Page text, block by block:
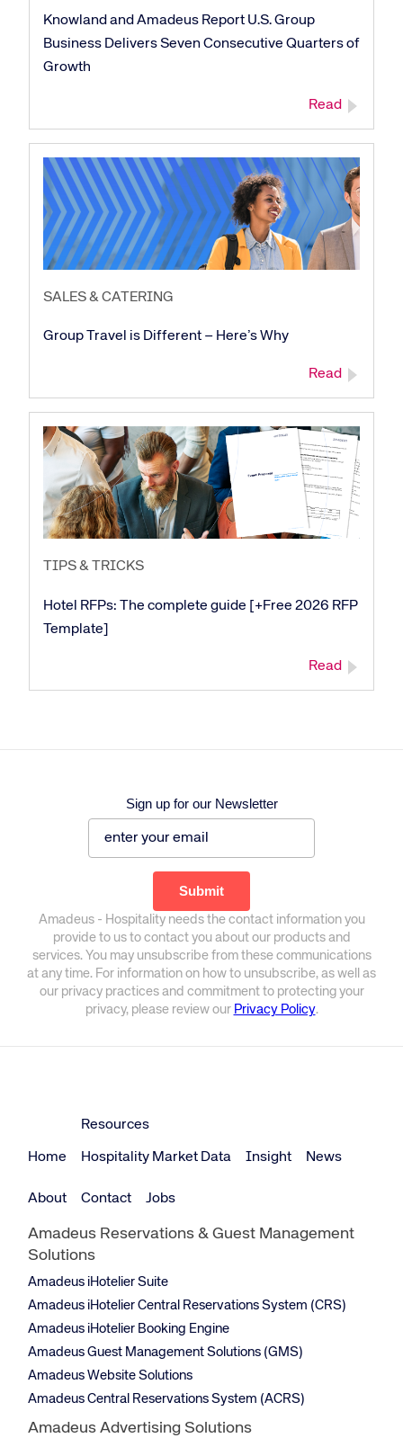
Knowland and Amadeus Report U.S. Group
Business Delivers Seven Consecutive Quarters of
Growth
Read
SALES & CATERING
Group Travel is Different – Here’s Why
Read
TIPS & TRICKS
Hotel RFPs: The complete guide [+Free 2026 RFP
Template]
Read
Sign up for our Newsletter
Amadeus - Hospitality needs the contact information you
provide to us to contact you about our products and
services. You may unsubscribe from these communications
at any time. For information on how to unsubscribe, as well as
our privacy practices and commitment to protecting your
privacy, please review our Privacy Policy.
Home
Resources
Hospitality Market Data Insight News
About Contact Jobs
Amadeus Reservations & Guest Management
Solutions
Amadeus iHotelier Suite
Amadeus iHotelier Central Reservations System (CRS)
Amadeus iHotelier Booking Engine
Amadeus Guest Management Solutions (GMS)
Amadeus Website Solutions
Amadeus Central Reservations System (ACRS)
Amadeus Advertising Solutions
Corporate site Careers site